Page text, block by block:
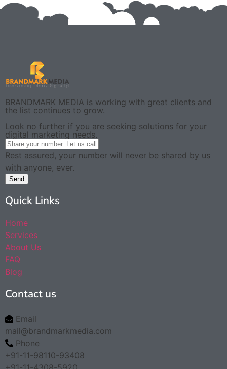
BRANDMARK MEDIA is working with great clients and
the list continues to grow.
Look no further if you are seeking solutions for your
digital marketing needs.
Rest assured, your number will never be shared by us
with anyone, ever.
Send
Quick Links
Home
Services
About Us
FAQ
Blog
Contact us
Email
mail@brandmarkmedia.com
Phone
+91-11-98110-93408